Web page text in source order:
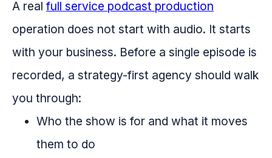
A real full service podcast production
operation does not start with audio. It starts
with your business. Before a single episode is
recorded, a strategy-first agency should walk
you through:
Who the show is for and what it moves
them to do